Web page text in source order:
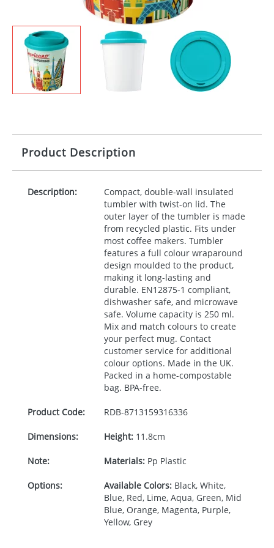
Product Description
Description:
Compact, double-wall insulated
tumbler with twist-on lid. The
outer layer of the tumbler is made
from recycled plastic. Fits under
most coffee makers. Tumbler
features a full colour wraparound
design moulded to the product,
making it long-lasting and
durable. EN12875-1 compliant,
dishwasher safe, and microwave
safe. Volume capacity is 250 ml.
Mix and match colours to create
your perfect mug. Contact
customer service for additional
colour options. Made in the UK.
Packed in a home-compostable
bag. BPA-free.
Product Code: RDB-8713159316336
Dimensions: Height:11.8cm
Note: Materials:Pp Plastic
Options: Available Colors:Black, White,
Blue, Red, Lime, Aqua, Green, Mid
Blue, Orange, Magenta, Purple,
Yellow, Grey